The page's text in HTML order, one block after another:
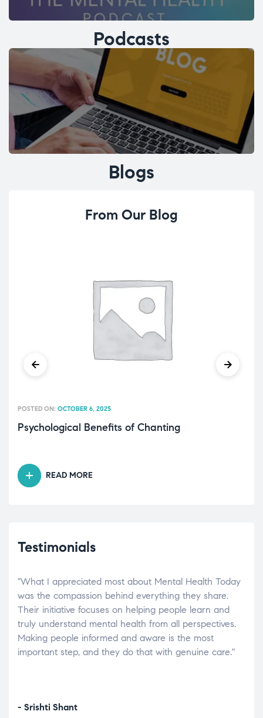
Podcasts
Blogs
From Our Blog
Psychological Benefits of Chanting
POSTED ON: OCTOBER 6, 2025
READ MORE
Testimonials
"What I appreciated most about Mental Health Today
was the compassion behind everything they share.
Their initiative focuses on helping people learn and
truly understand mental health from all perspectives.
Making people informed and aware is the most
important step, and they do that with genuine care."
- Srishti Shant